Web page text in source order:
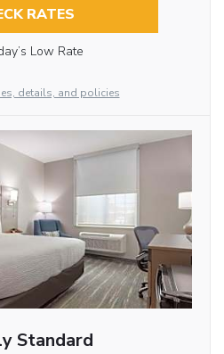
RATES
Low Rate
details, and policies
Standard